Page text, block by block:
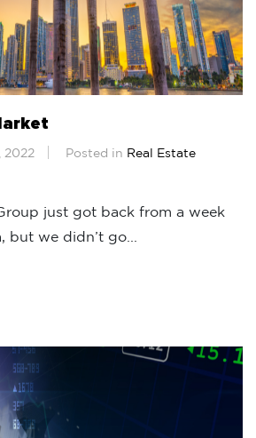
2022 Posted in Real Estate
just got back from a week
we didn’t go...